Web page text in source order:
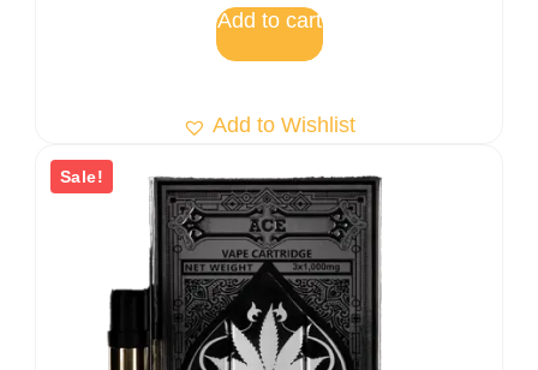
Add to cart
Add to Wishlist
Sale!